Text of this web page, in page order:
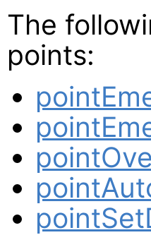
The
points: